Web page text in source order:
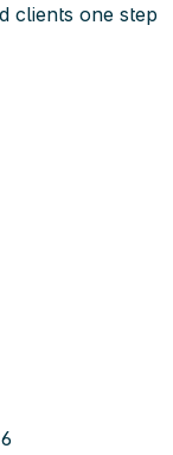
clients one step